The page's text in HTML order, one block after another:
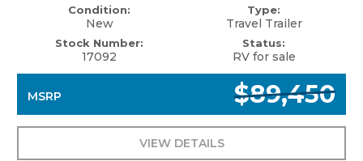
Condition:
New
Stock Number:
17092
Type:
Travel Trailer
Status:
RV for sale
MSRP $89,450
VIEW DETAILS